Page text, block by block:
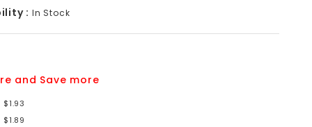
: In Stock
and Save more